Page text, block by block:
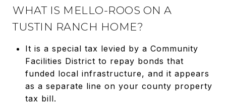
WHAT IS MELLO-ROOS ON A
TUSTIN RANCH HOME?
It is a special tax levied by a Community
Facilities District to repay bonds that
funded local infrastructure, and it appears
as a separate line on your county property
tax bill.